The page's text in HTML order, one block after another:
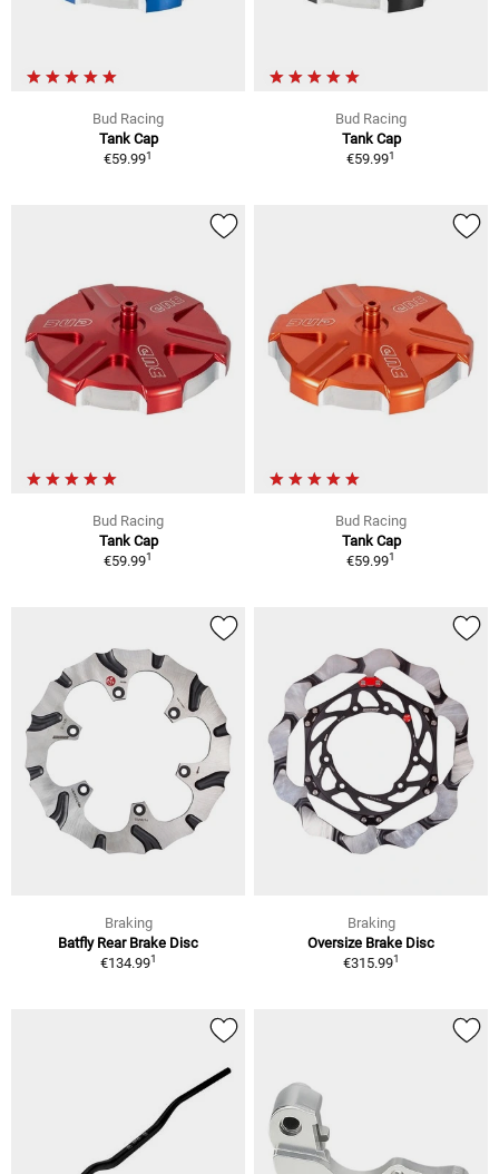
Bud Racing
Tank Cap
€59.991
Bud Racing
Tank Cap
€59.991
Bud Racing
Tank Cap
€59.991
Bud Racing
Tank Cap
€59.991
Braking
Batfly Rear Brake Disc
€134.991
Braking
Oversize Brake Disc
€315.991